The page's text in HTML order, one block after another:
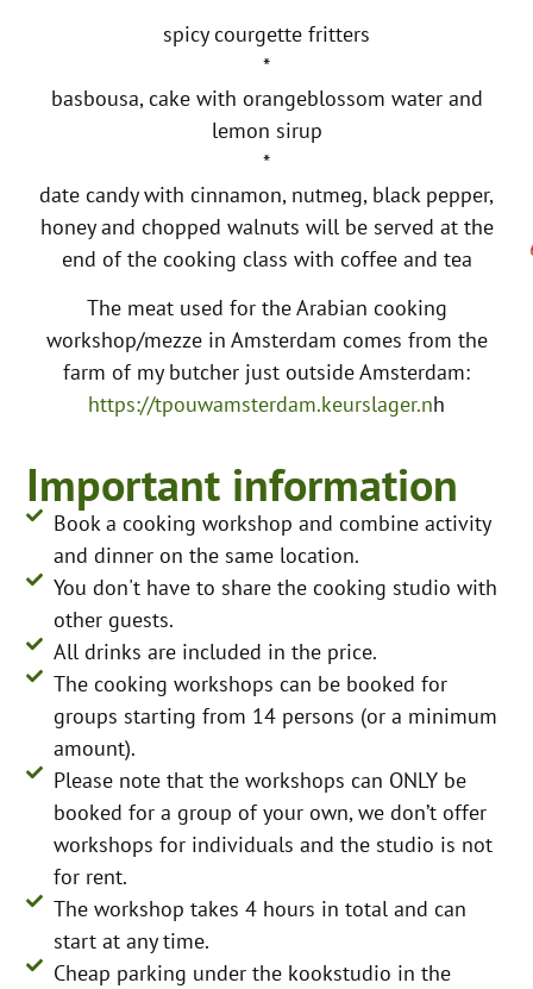
spicy courgette fritters
*
basbousa, cake with orangeblossom water and
lemon sirup
*
date candy with cinnamon, nutmeg, black pepper,
honey and chopped walnuts will be served at the
end of the cooking class with coffee and tea
The meat used for the Arabian cooking
workshop/mezze in Amsterdam comes from the
farm of my butcher just outside Amsterdam:
https://tpouwamsterdam.keurslager.nh
Important information
Book a cooking workshop and combine activity
and dinner on the same location.
You don't have to share the cooking studio with
other guests.
All drinks are included in the price.
The cooking workshops can be booked for
groups starting from 14 persons (or a minimum
amount).
Please note that the workshops can ONLY be
booked for a group of your own, we don’t offer
workshops for individuals and the studio is not
for rent.
The workshop takes 4 hours in total and can
start at any time.
Cheap parking under the kookstudio in the